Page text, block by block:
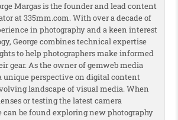
Margas is the founder and lead content
at 335mm.com. With over a decade of
in photography and a keen interest
George combines technical expertise
to help photographers make informed
gear. As the owner of gemweb media
unique perspective on digital content
landscape of visual media. When
or testing the latest camera
can be found exploring new photography